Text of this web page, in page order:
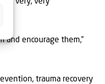
encourage them,”
trauma recovery